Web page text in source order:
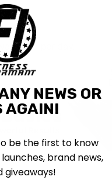
used per day.
NEWS OR
AGAIN!
be the first to know
brand news,
giveaways!